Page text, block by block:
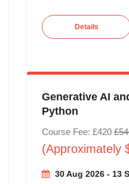
Details
Generative AI
Python
Course Fee: £420
(Approximately
30 Aug 2026 - 13